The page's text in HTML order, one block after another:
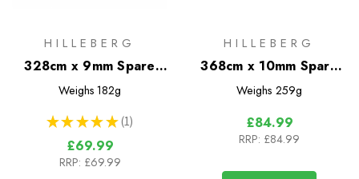
HILLEBERG
328cm x 9mm Spare
Pole
Weighs 182g
★ ★ ★ ★ ★ 1
1
£69.99
RRP: £69.99
HILLEBERG
368cm x 10mm Spare
Pole
Weighs 259g
£84.99
RRP: £84.99